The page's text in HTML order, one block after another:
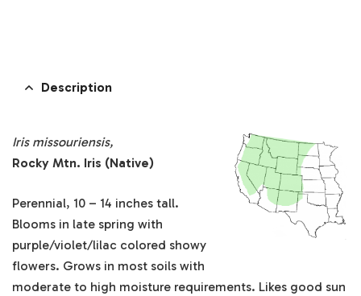
Description
Iris missouriensis,
Rocky Mtn. Iris (Native)
Perennial, 10 – 14 inches tall.
Blooms in late spring with
purple/violet/lilac colored showy
flowers. Grows in most soils with
moderate to high moisture requirements. Likes good sun